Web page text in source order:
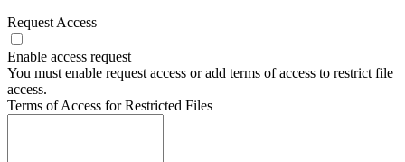
Request Access
Enable access request
You must enable request access or add terms of access to restrict file
access.
Terms of Access for Restricted Files